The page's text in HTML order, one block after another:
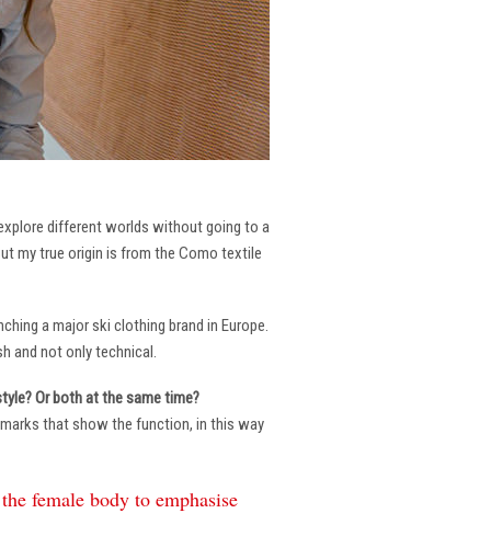
different worlds without going to a
my true origin is from the Como textile
a major ski clothing brand in Europe.
and not only technical.
Or both at the same time?
that show the function, in this way
female body to emphasise